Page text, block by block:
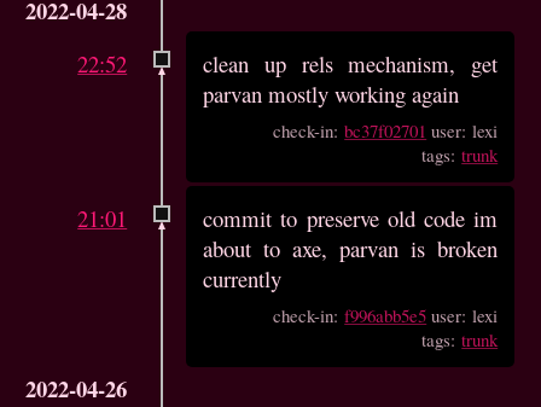
2022-04-28
22:52
clean up rels mechanism, get
parvan mostly working again
check-in:bc37f02701 user: lexi
tags:trunk
21:01
commit to preserve old code im
about to axe, parvan is broken
currently
check-in:f996abb5e5 user: lexi
tags:trunk
2022-04-26